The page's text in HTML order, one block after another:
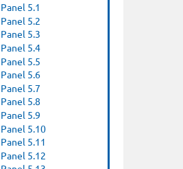
Panel 5.1
Panel 5.2
Panel 5.3
Panel 5.4
Panel 5.5
Panel 5.6
Panel 5.7
Panel 5.8
Panel 5.9
Panel 5.10
Panel 5.11
Panel 5.12